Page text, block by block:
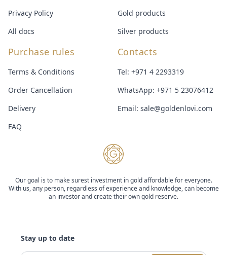
Our goal is to make surest investment in gold affordable for everyone.
With us, any person, regardless of experience and knowledge, can become
an investor and create their own gold reserve.
Stay up to date
Privacy Policy
All docs
Gold products
Silver products
Purchase rules
Terms & Conditions
Order Cancellation
Delivery
FAQ
Contacts
Tel: +971 4 2293319
WhatsApp: +971 5 23076412
Email: sale@goldenlovi.com